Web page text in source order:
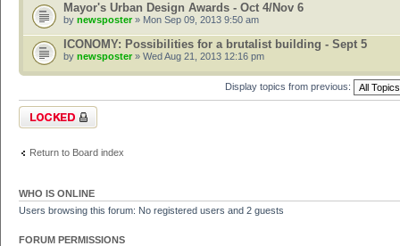
Mayor's Urban Design Awards - Oct 4/Nov 6
by newsposter» Mon Sep 09, 2013 9:50 am
ICONOMY: Possibilities for a brutalist building - Sept 5
by newsposter » Wed Aug 21, 2013 12:16 pm
Display topics from previous:
Forum locked
Return to Board index
WHO IS ONLINE
Users browsing this forum: No registered users and 2 guests
FORUM PERMISSIONS